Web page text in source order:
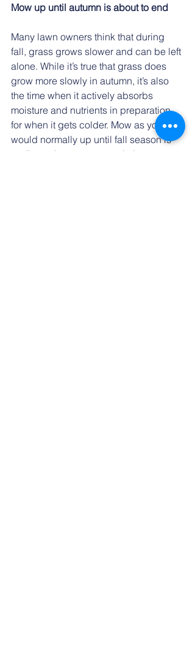
Mow up until autumn is about to end
Many lawn owners think that during
fall, grass grows slower and can be left
alone. While it’s true that grass does
grow more slowly in autumn, it’s also
the time when it actively absorbs
moisture and nutrients in preparation
for when it gets colder. Mow as you
would normally up until fall season is
ending, when you can switch your